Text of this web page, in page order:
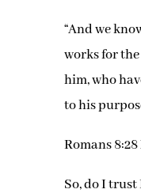
“And we
works for
him, who
to his
Romans
So, do I